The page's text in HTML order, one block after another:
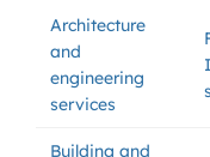
Architecture
and
engineering
services
Building and